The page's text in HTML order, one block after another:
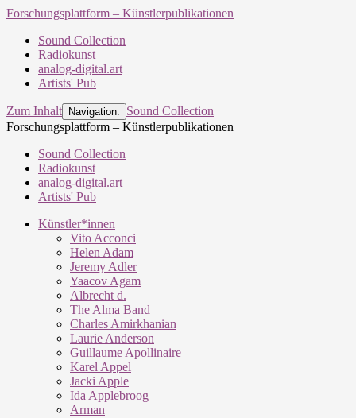
Forschungsplattform – Künstlerpublikationen
Sound Collection
Radiokunst
analog-digital.art
Artists' Pub
Zum Inhalt Navigation:
Sound Collection
Forschungsplattform – Künstlerpublikationen
Sound Collection
Radiokunst
analog-digital.art
Artists' Pub
Künstler*innen
Vito Acconci
Helen Adam
Jeremy Adler
Yaacov Agam
Albrecht d.
The Alma Band
Charles Amirkhanian
Laurie Anderson
Guillaume Apollinaire
Karel Appel
Jacki Apple
Ida Applebroog
Arman